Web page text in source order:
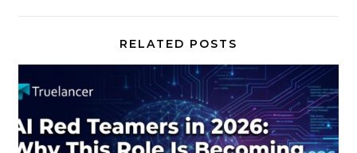
RELATED POSTS